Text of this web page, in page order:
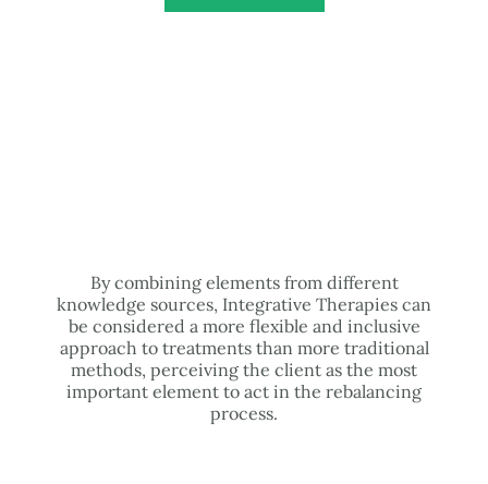
By combining elements from different
knowledge sources, Integrative Therapies can
be considered a more flexible and inclusive
approach to treatments than more traditional
methods, perceiving the client as the most
important element to act in the rebalancing
process.